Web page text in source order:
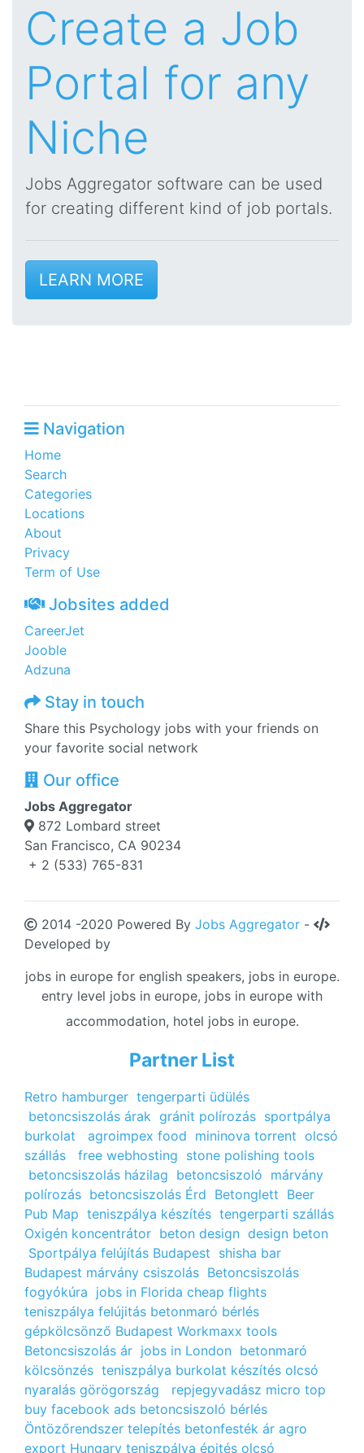
Create a Job
Portal for any
Niche
Jobs Aggregator software can be used
for creating different kind of job portals.
LEARN MORE
Navigation
Home
Search
Categories
Locations
About
Privacy
Term of Use
Jobsites added
CareerJet
Jooble
Adzuna
Stay in touch
Share this Psychology jobs with your friends on
your favorite social network
Our office
Jobs Aggregator
872 Lombard street
San Francisco, CA 90234
+ 2 (533) 765-831
2014 -2020 Powered By Jobs Aggregator -
Developed by
jobs in europe for english speakers, jobs in europe.
entry level jobs in europe, jobs in europe with
accommodation, hotel jobs in europe.
Partner List
Retro hamburger tengerparti üdülés
betoncsiszolás árak gránit polírozás sportpálya
burkolat
agroimpex food mininova torrent olcsó
szállás
free webhosting stone polishing tools
betoncsiszolás házilag betoncsiszoló márvány
polírozás betoncsiszolás Érd Betonglett Beer
Pub Map teniszpálya készítés tengerparti szállás
Oxigén koncentrátor beton design design beton
Sportpálya felújítás Budapest shisha bar
Budapest márvány csiszolás Betoncsiszolás
fogyókúra jobs in Florida cheap flights
teniszpálya felújitás betonmaró bérlés
gépkölcsönző Budapest Workmaxx tools
Betoncsiszolás ár jobs in London betonmaró
kölcsönzés teniszpálya burkolat készítés olcsó
nyaralás görögország
repjegyvadász micro top
buy facebook ads betoncsiszoló bérlés
Öntözőrendszer telepítés betonfesték ár agro
export Hungary teniszpálya épités olcsó